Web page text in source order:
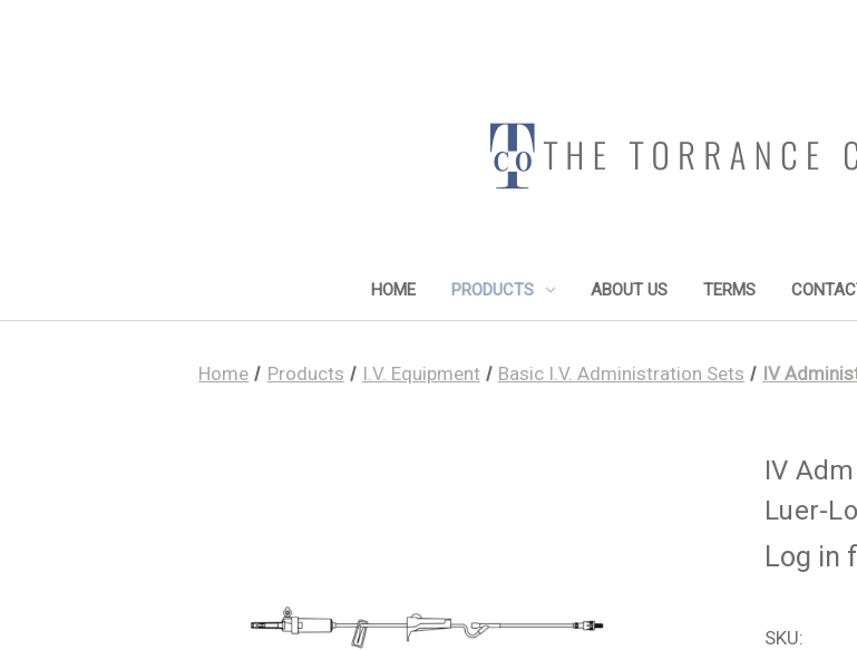
HOME PRODUCTS ABOUT US TERMS
Home Products I.V. Equipment Basic I.V. Administration Sets IV
IV
Luer-
Log in
SKU: